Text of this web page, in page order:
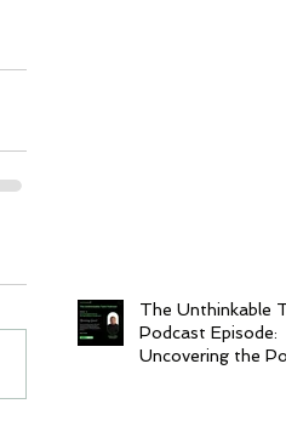
The Unthinkable
Podcast Episode:
Uncovering the